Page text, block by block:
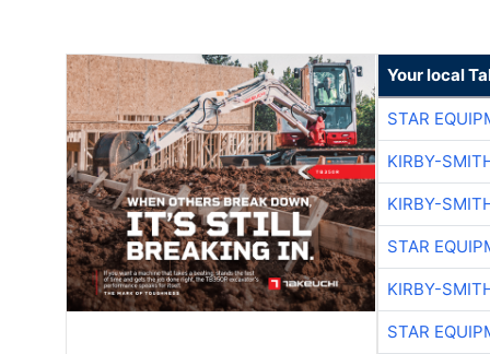
Your local
STAR
KIRBY-
KIRBY-
STAR
KIRBY-
STAR